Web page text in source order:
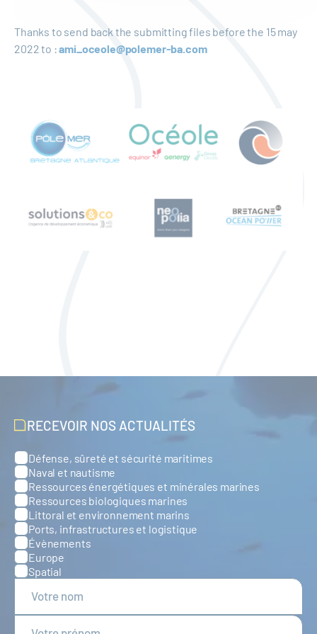
Thanks to send back the submitting files before the 15 may
2022 to :ami_oceole@polemer-ba.com
RECEVOIR NOS ACTUALITÉS
Catégories
Défense, sûreté et sécurité maritimes
Naval et nautisme
Ressources énergétiques et minérales marines
Ressources biologiques marines
Littoral et environnement marins
Ports, infrastructures et logistique
Évènements
Europe
Spatial